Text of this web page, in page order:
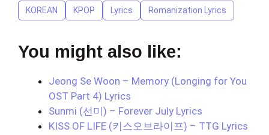
KOREAN KPOP Lyrics Romanization Lyrics
You might also like:
Jeong Se Woon – Memory (Longing for You
OST Part 4) Lyrics
Sunmi (선미) – Forever July Lyrics
KISS OF LIFE (키스오브라이프) – TTG Lyrics